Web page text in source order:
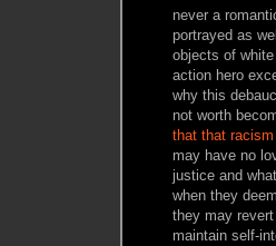
never a
portrayed as
objects of
action hero
why this
not worth
that that
may have no
justice and
when they
they may
maintain self-